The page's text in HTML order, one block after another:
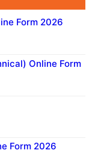
Form 2026
Online Form
Form 2026